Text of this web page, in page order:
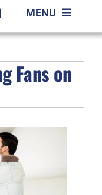
MENU
Fans on